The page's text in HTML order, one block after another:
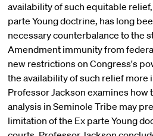
availability of such equitable
parte Young doctrine, has long
necessary counterbalance to the
Amendment immunity from
new restrictions on Congress's
the availability of such relief more
Professor Jackson examines how
analysis in Seminole Tribe may
limitation of the Ex parte Young